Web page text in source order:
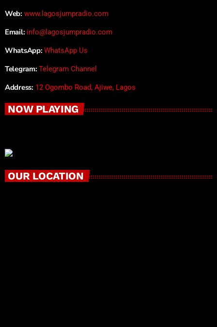
Web: www.lagosjumpradio.com
Email: info@lagosjumpradio.com
WhatsApp: WhatsApp Us
Telegram: Telegram Channel
Address: 12 Ogombo Road, Ajiwe, Lagos
NOW PLAYING
OUR LOCATION